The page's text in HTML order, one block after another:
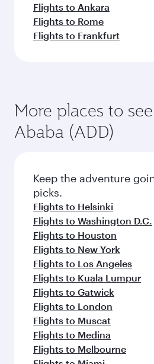
Flights to Ankara
Flights to Rome
Flights to Frankfurt
More places to
Ababa (ADD)
Keep the adventure
picks.
Flights to Helsinki
Flights to Washington D.C.
Flights to Houston
Flights to New York
Flights to Los Angeles
Flights to Kuala Lumpur
Flights to Gatwick
Flights to London
Flights to Muscat
Flights to Medina
Flights to Melbourne